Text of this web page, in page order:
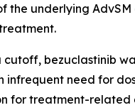
the underlying AdvSM
cutoff, bezuclastinib
infrequent need for
for treatment-related